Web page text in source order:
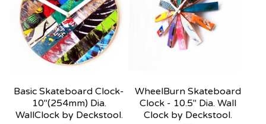
Basic Skateboard Clock-
10"(254mm) Dia.
WallClock by Deckstool.
WheelBurn Skateboard
Clock - 10.5" Dia. Wall
Clock by Deckstool.